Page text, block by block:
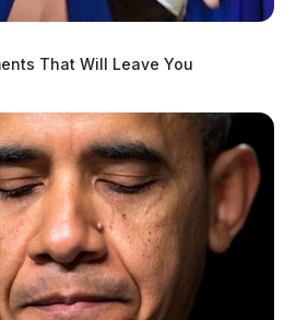
shuts down after
That Will Leave You